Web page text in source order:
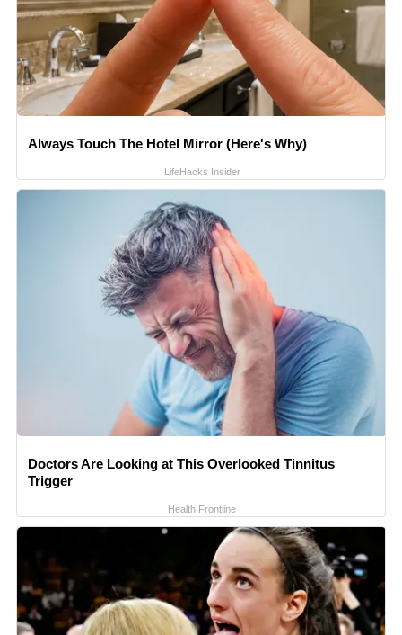
Always Touch The Hotel Mirror (Here's Why)
LifeHacks Insider
Doctors Are Looking at This Overlooked Tinnitus
Trigger
Health Frontline